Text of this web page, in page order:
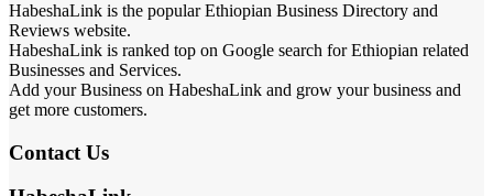
HabeshaLink is the popular Ethiopian Business Directory and
Reviews website.
HabeshaLink is ranked top on Google search for Ethiopian related
Businesses and Services.
Add your Business on HabeshaLink and grow your business and
get more customers.
Contact Us